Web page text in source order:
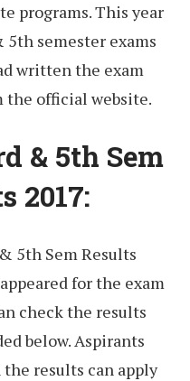
programs. This year
semester exams
written the exam
the official website.
& 5th Sem
2017:
5th Sem Results
for the exam
check the results
below. Aspirants
results can apply